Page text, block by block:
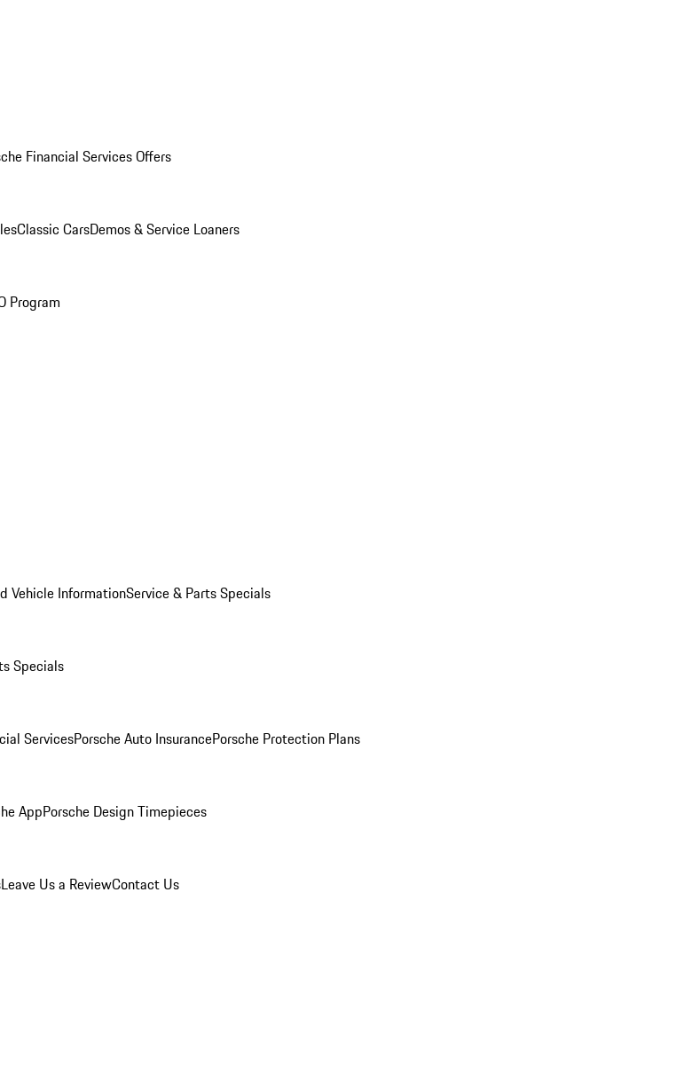
Financial Services Offers
Classic CarsDemos & Service Loaners
Program
Vehicle InformationService & Parts Specials
Specials
ServicesPorsche Auto InsurancePorsche Protection Plans
AppPorsche Design Timepieces
Leave Us a ReviewContact Us